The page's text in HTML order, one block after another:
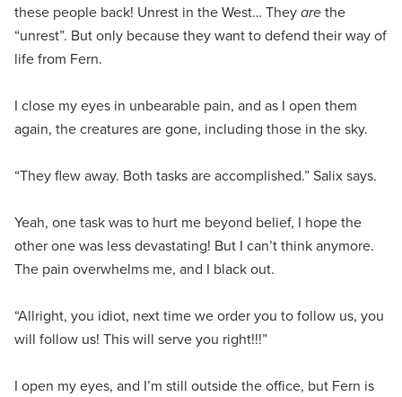
these people back! Unrest in the West… Theyarethe
“unrest”. But only because they want to defend their way of
life from Fern.
I close my eyes in unbearable pain, and as I open them
again, the creatures are gone, including those in the sky.
“They flew away. Both tasks are accomplished.” Salix says.
Yeah, one task was to hurt me beyond belief, I hope the
other one was less devastating! But I can’t think anymore.
The pain overwhelms me, and I black out.
“Allright, you idiot, next time we order you to follow us, you
will follow us! This will serve you right!!!”
I open my eyes, and I’m still outside the office, but Fern is